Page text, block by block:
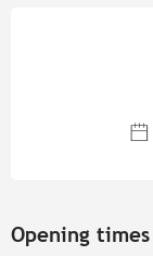
Opening times